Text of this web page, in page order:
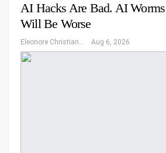
AI Hacks Are Bad. AI
Will Be Worse
Eleonore Christiansen Aug 6, 2026